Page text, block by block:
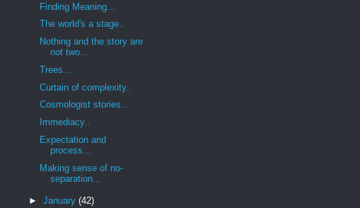
Finding Meaning...
The world's a stage..
Nothing and the story are
not two...
Trees...
Curtain of complexity..
Cosmologist stories...
Immediacy..
Expectation and
process...
Making sense of no-
separation...
► January (42)